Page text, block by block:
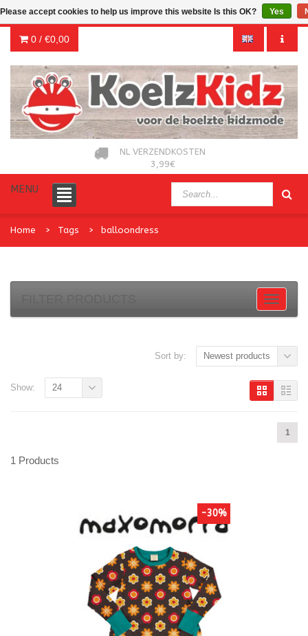
0 / €0,00
NL VERZENDKOSTEN
3,99€
MENU
Home Tags balloondress
Sort by: Newest products
1
Show: 24
1 Products
-30%
Please accept cookies to help us improve this website Is this OK? Yes